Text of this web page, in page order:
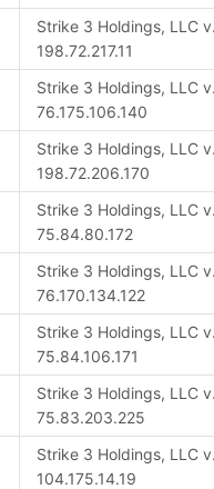
Strike 3 Holdings, LLC
198.72.217.11
Strike 3 Holdings, LLC
76.175.106.140
Strike 3 Holdings, LLC
198.72.206.170
Strike 3 Holdings, LLC
75.84.80.172
Strike 3 Holdings, LLC
76.170.134.122
Strike 3 Holdings, LLC
75.84.106.171
Strike 3 Holdings, LLC
75.83.203.225
Strike 3 Holdings, LLC
104.175.14.19